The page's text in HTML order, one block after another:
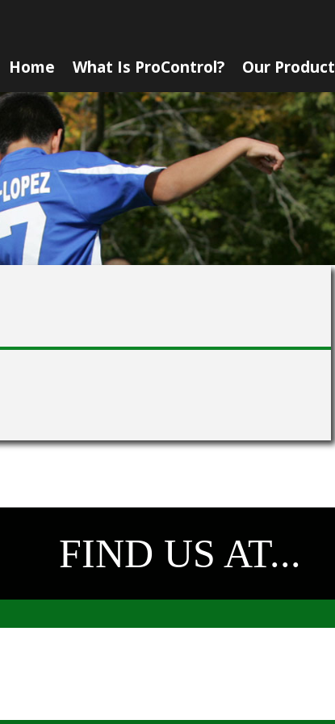
Home What Is ProControl? Our Product
FIND US AT...